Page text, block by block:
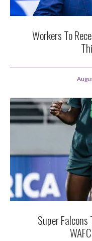
Workers To
Super